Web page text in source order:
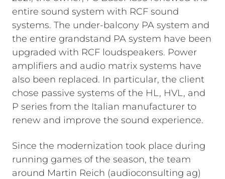
entire sound system with RCF sound
systems. The under-balcony PA system and
the entire grandstand PA system have been
upgraded with RCF loudspeakers. Power
amplifiers and audio matrix systems have
also been replaced. In particular, the client
chose passive systems of the HL, HVL, and
P series from the Italian manufacturer to
renew and improve the sound experience.
Since the modernization took place during
running games of the season, the team
around Martin Reich (audioconsulting ag)